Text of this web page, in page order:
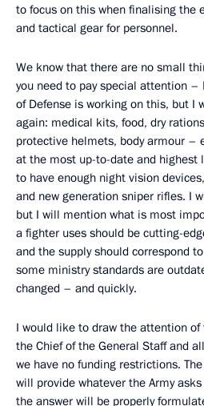
to focus on this when finalising the
and tactical gear for personnel.
We know that there are no small
you need to pay special attention
of Defense is working on this, but I
again: medical kits, food, dry
protective helmets, body armour –
at the most up-to-date and highest
to have enough night vision
and new generation sniper rifles. I
but I will mention what is most
a fighter uses should be cutting-
and the supply should correspond
some ministry standards are
changed – and quickly.
I would like to draw the attention of
the Chief of the General Staff and
we have no funding restrictions.
will provide whatever the Army
the answer will be properly